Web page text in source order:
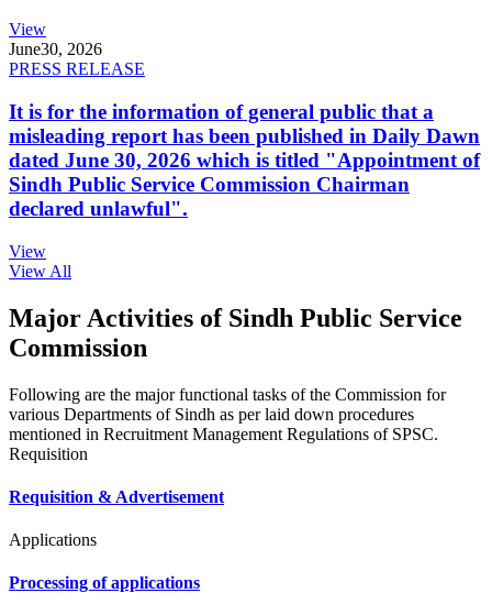
View
June30, 2026
PRESS RELEASE
It is for the information of general public that a
misleading report has been published in Daily Dawn
dated June 30, 2026 which is titled "Appointment of
Sindh Public Service Commission Chairman
declared unlawful".
View
View All
Major Activities of Sindh Public Service
Commission
Following are the major functional tasks of the Commission for
various Departments of Sindh as per laid down procedures
mentioned in Recruitment Management Regulations of SPSC.
Requisition
Requisition & Advertisement
Applications
Processing of applications